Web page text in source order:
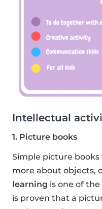
Intellectual
1. Picture books
Simple picture
more about objects,
learning is one of
is proven that a